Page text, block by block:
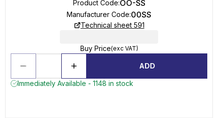
Product Code:OO-SS
Manufacturer Code:00SS
Technical sheet 591
Buy Price(exc VAT)
ADD
Immediately Available - 1148 in stock